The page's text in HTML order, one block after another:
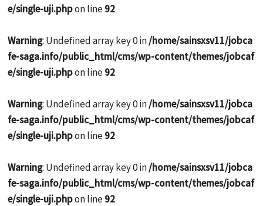
e/single-uji.phpon line 92
Warning: Undefined array key 0 in/home/sainsxsv11/jobca
fe-saga.info/public_html/cms/wp-content/themes/jobcaf
e/single-uji.phpon line 92
Warning: Undefined array key 0 in/home/sainsxsv11/jobca
fe-saga.info/public_html/cms/wp-content/themes/jobcaf
e/single-uji.phpon line 92
Warning: Undefined array key 0 in/home/sainsxsv11/jobca
fe-saga.info/public_html/cms/wp-content/themes/jobcaf
e/single-uji.phpon line 92